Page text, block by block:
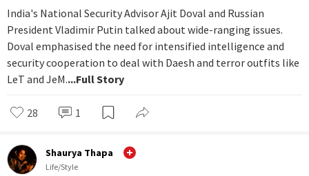
India's National Security Advisor Ajit Doval and Russian
President Vladimir Putin talked about wide-ranging issues.
Doval emphasised the need for intensified intelligence and
security cooperation to deal with Daesh and terror outfits like
LeT and JeM....Full Story
28 1
Shaurya Thapa
Life/Style